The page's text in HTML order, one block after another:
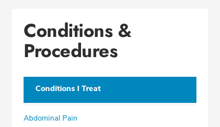
Conditions &
Procedures
Conditions I Treat
Abdominal Pain